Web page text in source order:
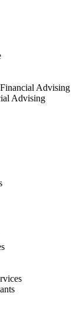
Advising
Advising